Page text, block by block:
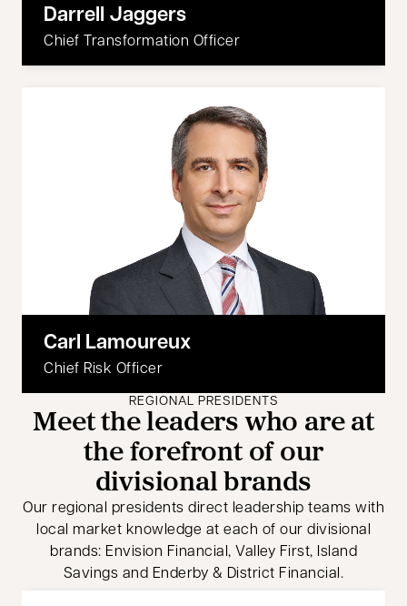
Darrell Jaggers
Chief Transformation Officer
Carl Lamoureux
Chief Risk Officer
REGIONAL PRESIDENTS
Meet the leaders who are at
the forefront of our
divisional brands
Our regional presidents direct leadership teams with
local market knowledge at each of our divisional
brands: Envision Financial, Valley First, Island
Savings and Enderby & District Financial.